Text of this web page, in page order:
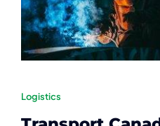
Logistics